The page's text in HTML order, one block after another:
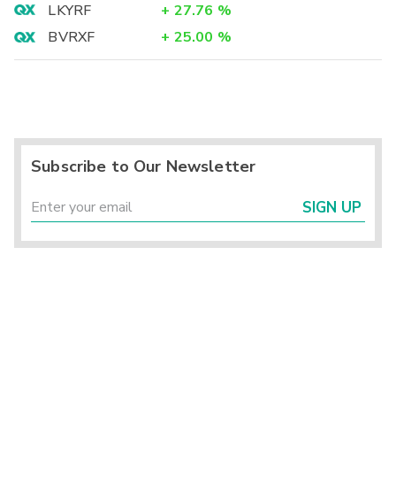
LKYRF
+ 27.76 %
BVRXF
+ 25.00 %
Subscribe to Our Newsletter
SIGN UP